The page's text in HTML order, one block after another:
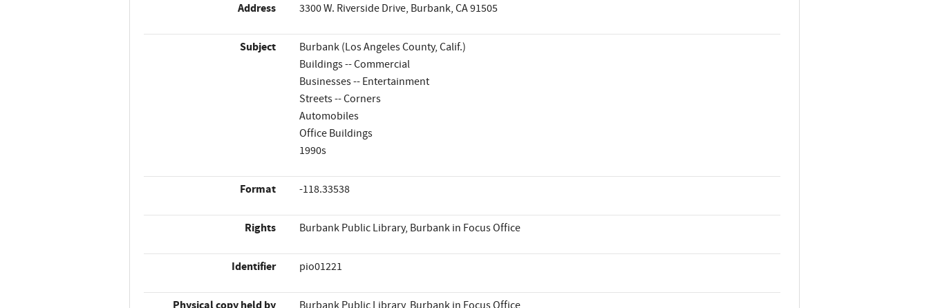
Address 3300 W. Riverside Drive, Burbank, CA 91505
Subject
Burbank (Los Angeles County, Calif.)
Buildings -- Commercial
Businesses -- Entertainment
Streets -- Corners
Automobiles
Office Buildings
1990s
Format -118.33538
Rights Burbank Public Library, Burbank in Focus Office
Identifier pio01221
Burbank Public Library, Burbank in Focus Office